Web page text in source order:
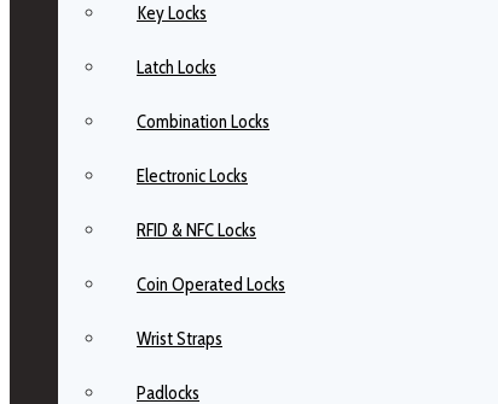
Key Locks
Latch Locks
Combination Locks
Electronic Locks
RFID & NFC Locks
Coin Operated Locks
Wrist Straps
Padlocks